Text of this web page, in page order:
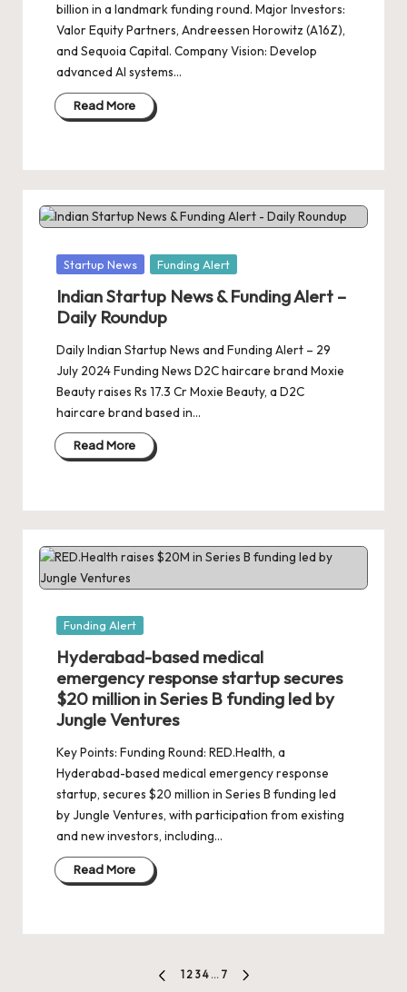
billion in a landmark funding round. Major Investors:
Valor Equity Partners, Andreessen Horowitz (A16Z),
and Sequoia Capital. Company Vision: Develop
advanced AI systems…
Read More
Posted
Startup News Funding Alert
Indian Startup News & Funding Alert –
Daily Roundup
Daily Indian Startup News and Funding Alert – 29
July 2024 Funding News D2C haircare brand Moxie
Beauty raises Rs 17.3 Cr Moxie Beauty, a D2C
haircare brand based in…
Read More
Posted
Funding Alert
Hyderabad-based medical
emergency response startup secures
$20 million in Series B funding led by
Jungle Ventures
Key Points: Funding Round: RED.Health, a
Hyderabad-based medical emergency response
startup, secures $20 million in Series B funding led
by Jungle Ventures, with participation from existing
and new investors, including…
Read More
PREVIOUS
1 2 3 4 … 7